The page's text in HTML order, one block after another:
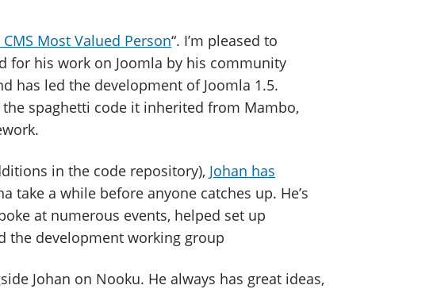
Most Valued Person“. I’m pleased to
for his work on Joomla by his community
has led the development of Joomla 1.5.
spaghetti code it inherited from Mambo,
in the code repository), Johan has
take a while before anyone catches up. He’s
at numerous events, helped set up
the development working group
Johan on Nooku. He always has great ideas,